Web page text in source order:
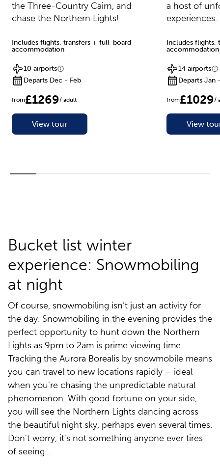
the Three-Country Cairn, and
chase the Northern Lights!
Includes flights, transfers + full-board
accommodation
10 airports
Departs Dec - Feb
from£1269/ adult
View tour
a host of
experiences.
Includes flights,
accommodation
14 airports
Departs Jan
from£1029/
View
Bucket list winter
experience: Snowmobiling
at night
Of course, snowmobiling isn’t just an activity for
the day. Snowmobiling in the evening provides the
perfect opportunity to hunt down the Northern
Lights as 9pm to 2am is prime viewing time.
Tracking the Aurora Borealis by snowmobile means
you can travel to new locations rapidly – ideal
when you’re chasing the unpredictable natural
phenomenon. With good fortune on your side,
you will see the Northern Lights dancing across
the beautiful night sky, perhaps even several times.
Don't worry, it's not something anyone ever tires
of seeing...